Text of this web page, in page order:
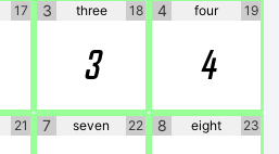
17 3 three 18
3
4 four 19
4
21 7 seven 22 8 eight 23